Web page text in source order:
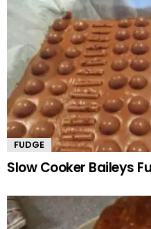
FUDGE
Slow Cooker Baileys